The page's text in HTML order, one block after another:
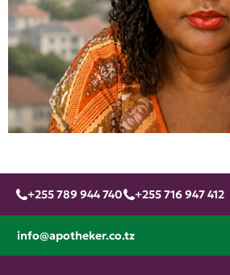
+255 789 944 740 +255 716 947 412
info@apotheker.co.tz